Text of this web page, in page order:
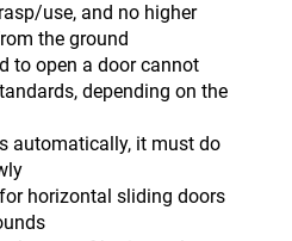
use, and no higher
the ground
to open a door cannot
depending on the
automatically, it must do
horizontal sliding doors